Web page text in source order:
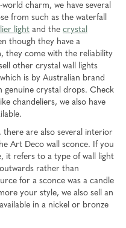
charm, we have several
from such as the waterfall
light and the crystal
though they have a
they come with the reliability
other crystal wall lights
is by Australian brand
genuine crystal drops. Check
chandeliers, we also have
are also several interior
Art Deco wall sconce. If you
it refers to a type of wall light
rather than
for a sconce was a candle
your style, we also sell an
in a nickel or bronze